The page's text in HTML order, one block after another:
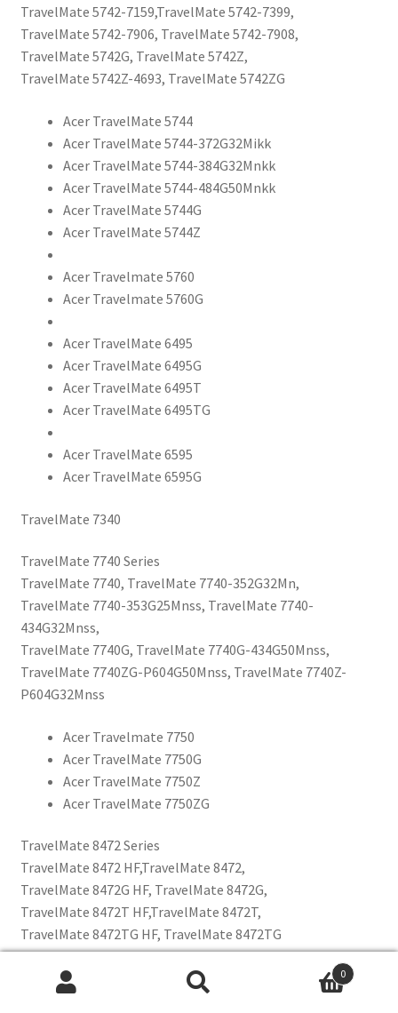
TravelMate 5742-7159,TravelMate 5742-7399,
TravelMate 5742-7906, TravelMate 5742-7908,
TravelMate 5742G, TravelMate 5742Z,
TravelMate 5742Z-4693, TravelMate 5742ZG
Acer TravelMate 5744
Acer TravelMate 5744-372G32Mikk
Acer TravelMate 5744-384G32Mnkk
Acer TravelMate 5744-484G50Mnkk
Acer TravelMate 5744G
Acer TravelMate 5744Z
Acer Travelmate 5760
Acer Travelmate 5760G
Acer TravelMate 6495
Acer TravelMate 6495G
Acer TravelMate 6495T
Acer TravelMate 6495TG
Acer TravelMate 6595
Acer TravelMate 6595G
TravelMate 7340
TravelMate 7740 Series
TravelMate 7740, TravelMate 7740-352G32Mn,
TravelMate 7740-353G25Mnss, TravelMate 7740-
434G32Mnss,
TravelMate 7740G, TravelMate 7740G-434G50Mnss,
TravelMate 7740ZG-P604G50Mnss, TravelMate 7740Z-
P604G32Mnss
Acer Travelmate 7750
Acer TravelMate 7750G
Acer TravelMate 7750Z
Acer TravelMate 7750ZG
TravelMate 8472 Series
TravelMate 8472 HF,TravelMate 8472,
TravelMate 8472G HF, TravelMate 8472G,
TravelMate 8472T HF,TravelMate 8472T,
TravelMate 8472TG HF, TravelMate 8472TG
Acer TravelMate 8473
Acer TravelMate 8473G
0